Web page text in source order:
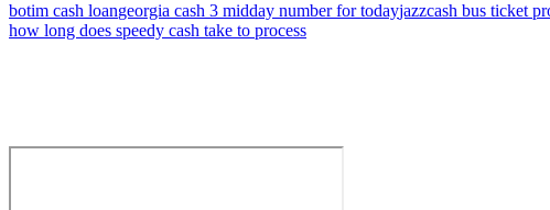
botim cash loangeorgia cash 3 midday number for todayjazzcash bus ticket
how long does speedy cash take to process